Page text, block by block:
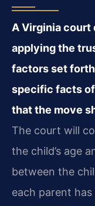
A Virginia
applying the
factors set forth
specific facts
that the move
The court will
the child’s age
between the
each parent has